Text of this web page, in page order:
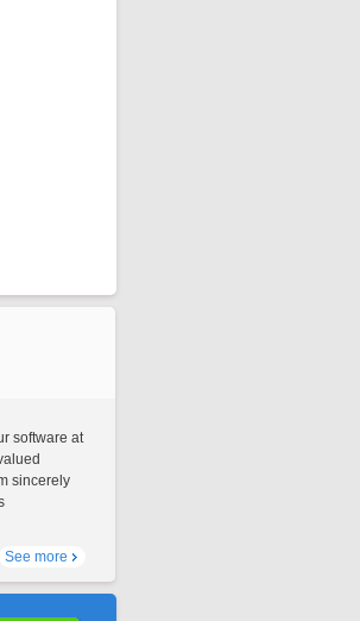
software at
sincerely
See more